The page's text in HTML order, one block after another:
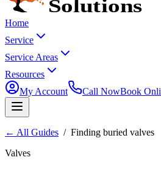
Home
Service
Service Areas
Resources
My Account
Call NowBook
← All Guides / Finding buried valves
Valves